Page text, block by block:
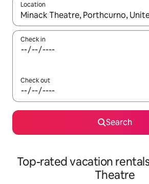
Location
When results are available, navigate
Check in
Check out
Search
Top-rated vacation
Theatre